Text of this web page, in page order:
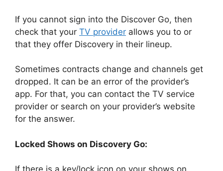
If you cannot sign into the Discover Go, then
check that your TV provider allows you to or
that they offer Discovery in their lineup.
Sometimes contracts change and channels get
dropped. It can be an error of the provider’s
app. For that, you can contact the TV service
provider or search on your provider’s website
for the answer.
Locked Shows on Discovery Go: